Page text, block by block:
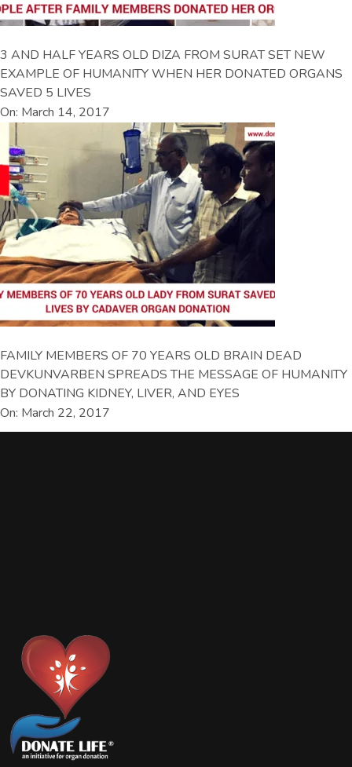
3 AND HALF YEARS OLD DIZA FROM SURAT SET NEW
EXAMPLE OF HUMANITY WHEN HER DONATED ORGANS
SAVED 5 LIVES
On: March 14, 2017
FAMILY MEMBERS OF 70 YEARS OLD BRAIN DEAD
DEVKUNVARBEN SPREADS THE MESSAGE OF HUMANITY
BY DONATING KIDNEY, LIVER, AND EYES
On: March 22, 2017